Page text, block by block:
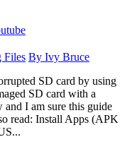
Files By Ivy Bruce
SD card by using
SD card with a
and I am sure this guide
read: Install Apps (APK